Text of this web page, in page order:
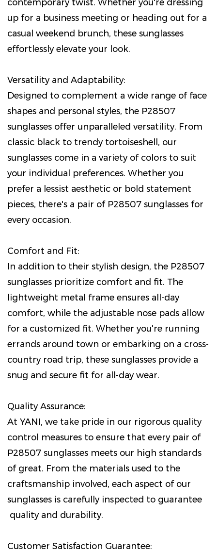
contemporary twist. Whether you're dressing
up for a business meeting or heading out for a
casual weekend brunch, these sunglasses
effortlessly elevate your look.
Versatility and Adaptability:
Designed to complement a wide range of face
shapes and personal styles, the P28507
sunglasses offer unparalleled versatility. From
classic black to trendy tortoiseshell, our
sunglasses come in a variety of colors to suit
your individual preferences. Whether you
prefer a lessist aesthetic or bold statement
pieces, there's a pair of P28507 sunglasses for
every occasion.
Comfort and Fit:
In addition to their stylish design, the P28507
sunglasses prioritize comfort and fit. The
lightweight metal frame ensures all-day
comfort, while the adjustable nose pads allow
for a customized fit. Whether you're running
errands around town or embarking on a cross-
country road trip, these sunglasses provide a
snug and secure fit for all-day wear.
Quality Assurance:
At YANI, we take pride in our rigorous quality
control measures to ensure that every pair of
P28507 sunglasses meets our high standards
of great. From the materials used to the
craftsmanship involved, each aspect of our
sunglasses is carefully inspected to guarantee
quality and durability.
Customer Satisfaction Guarantee: